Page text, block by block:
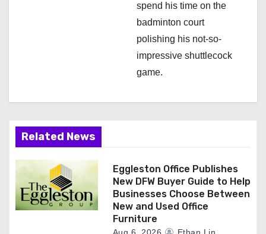
spend his time on the
badminton court
polishing his not-so-
impressive shuttlecock
game.
Related News
Eggleston Office Publishes
New DFW Buyer Guide to Help
Businesses Choose Between
New and Used Office
Furniture